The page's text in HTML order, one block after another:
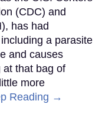
(CDC) and
has had
a parasite
and causes
at that bag of
more
Reading →